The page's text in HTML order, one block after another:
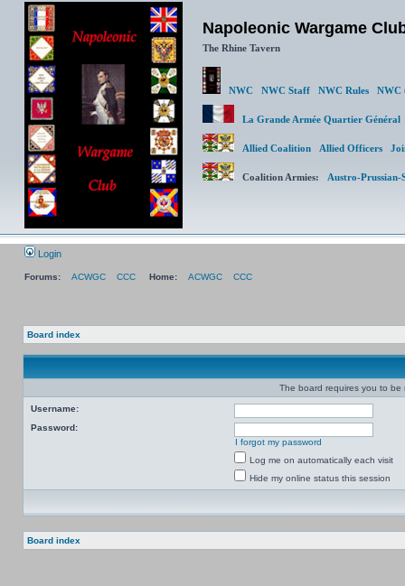
Napoleonic Wargame
The Rhine Tavern
NWC NWC Staff NWC Rules NWC
La Grande Armée Quartier
Allied Coalition Allied Officers
Coalition Armies: Austro-Prussian-
Login
Forums: ACWGC CCC Home: ACWGC CCC
Board index
The board requires you to
Username:
Password:
I forgot my password
Log me on automatically each visit
Hide my online status this session
Board index